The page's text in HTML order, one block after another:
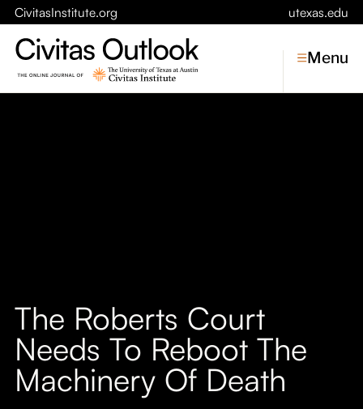
CivitasInstitute.org utexas.edu
Symposia
About
Menu
The Roberts Court
Needs To Reboot The
Machinery Of Death